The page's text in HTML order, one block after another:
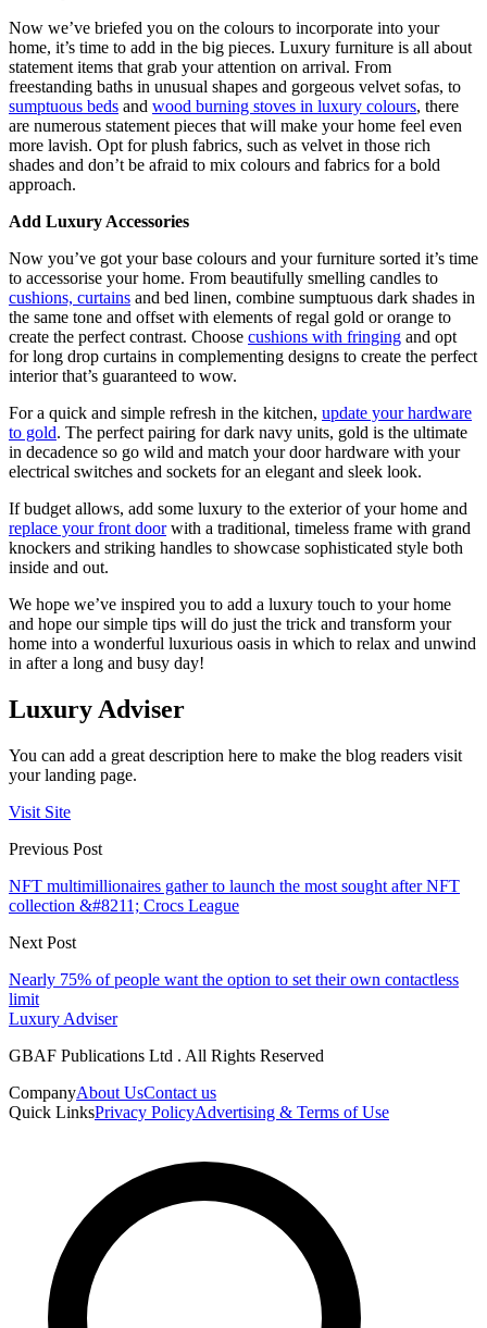
Now we’ve briefed you on the colours to incorporate into your
home, it’s time to add in the big pieces. Luxury furniture is all about
statement items that grab your attention on arrival. From
freestanding baths in unusual shapes and gorgeous velvet sofas, to
sumptuous beds and wood burning stoves in luxury colours, there
are numerous statement pieces that will make your home feel even
more lavish. Opt for plush fabrics, such as velvet in those rich
shades and don’t be afraid to mix colours and fabrics for a bold
approach.
Add Luxury Accessories
Now you’ve got your base colours and your furniture sorted it’s time
to accessorise your home. From beautifully smelling candles to
cushions, curtains and bed linen, combine sumptuous dark shades in
the same tone and offset with elements of regal gold or orange to
create the perfect contrast. Choose cushions with fringing and opt
for long drop curtains in complementing designs to create the perfect
interior that’s guaranteed to wow.
For a quick and simple refresh in the kitchen, update your hardware
to gold. The perfect pairing for dark navy units, gold is the ultimate
in decadence so go wild and match your door hardware with your
electrical switches and sockets for an elegant and sleek look.
If budget allows, add some luxury to the exterior of your home and
replace your front doorwith a traditional, timeless frame with grand
knockers and striking handles to showcase sophisticated style both
inside and out.
We hope we’ve inspired you to add a luxury touch to your home
and hope our simple tips will do just the trick and transform your
home into a wonderful luxurious oasis in which to relax and unwind
in after a long and busy day!
Luxury Adviser
You can add a great description here to make the blog readers visit
your landing page.
Visit Site
Previous Post
NFT multimillionaires gather to launch the most sought after NFT
collection &#8211; Crocs League
Next Post
Nearly 75% of people want the option to set their own contactless
limit
Luxury Adviser
GBAF Publications Ltd . All Rights Reserved
CompanyAbout UsContact us
Quick LinksPrivacy PolicyAdvertising & Terms of Use